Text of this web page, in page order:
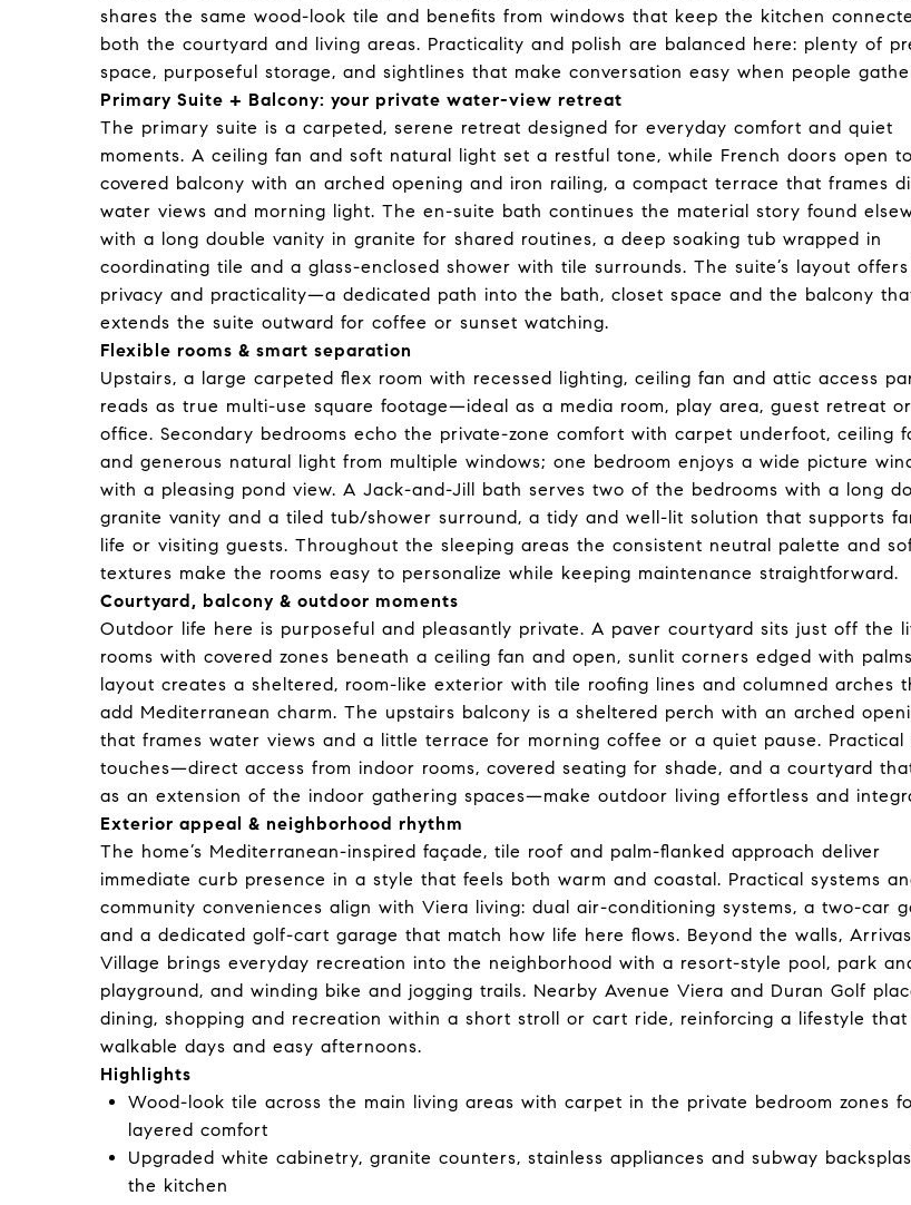
shares the same wood-look tile and benefits from windows that keep the kitchen
both the courtyard and living areas. Practicality and polish are balanced here: plenty of
space, purposeful storage, and sightlines that make conversation easy when people
Primary Suite + Balcony: your private water-view retreat
The primary suite is a carpeted, serene retreat designed for everyday comfort and quiet
moments. A ceiling fan and soft natural light set a restful tone, while French doors open
covered balcony with an arched opening and iron railing, a compact terrace that frames
water views and morning light. The en-suite bath continues the material story found
with a long double vanity in granite for shared routines, a deep soaking tub wrapped in
coordinating tile and a glass-enclosed shower with tile surrounds. The suite’s layout
privacy and practicality—a dedicated path into the bath, closet space and the balcony
extends the suite outward for coffee or sunset watching.
Flexible rooms & smart separation
Upstairs, a large carpeted flex room with recessed lighting, ceiling fan and attic access
reads as true multi-use square footage—ideal as a media room, play area, guest retreat
office. Secondary bedrooms echo the private-zone comfort with carpet underfoot, ceiling
and generous natural light from multiple windows; one bedroom enjoys a wide picture
with a pleasing pond view. A Jack-and-Jill bath serves two of the bedrooms with a long
granite vanity and a tiled tub/shower surround, a tidy and well-lit solution that supports
life or visiting guests. Throughout the sleeping areas the consistent neutral palette and
textures make the rooms easy to personalize while keeping maintenance straightforward.
Courtyard, balcony & outdoor moments
Outdoor life here is purposeful and pleasantly private. A paver courtyard sits just off the
rooms with covered zones beneath a ceiling fan and open, sunlit corners edged with
layout creates a sheltered, room-like exterior with tile roofing lines and columned arches
add Mediterranean charm. The upstairs balcony is a sheltered perch with an arched
that frames water views and a little terrace for morning coffee or a quiet pause. Practical
touches—direct access from indoor rooms, covered seating for shade, and a courtyard
as an extension of the indoor gathering spaces—make outdoor living effortless and
Exterior appeal & neighborhood rhythm
The home’s Mediterranean-inspired façade, tile roof and palm-flanked approach deliver
immediate curb presence in a style that feels both warm and coastal. Practical systems
community conveniences align with Viera living: dual air-conditioning systems, a two-car
and a dedicated golf-cart garage that match how life here flows. Beyond the walls, Arrivas
Village brings everyday recreation into the neighborhood with a resort-style pool, park
playground, and winding bike and jogging trails. Nearby Avenue Viera and Duran Golf
dining, shopping and recreation within a short stroll or cart ride, reinforcing a lifestyle that
walkable days and easy afternoons.
Highlights
Wood-look tile across the main living areas with carpet in the private bedroom zones
layered comfort
Upgraded white cabinetry, granite counters, stainless appliances and subway
the kitchen